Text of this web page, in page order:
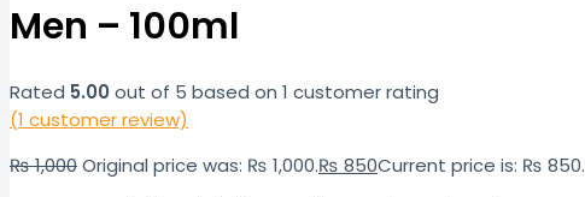
Men – 100ml
Rated 5.00 out of 5 based on 1 customer rating
(1 customer review)
₨1,000Original price was: ₨ 1,000.₨ 850Current price is: ₨ 850.